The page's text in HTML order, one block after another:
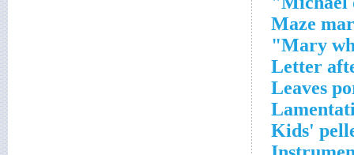
Maze
Mary
Letter
Leaves
Kids'